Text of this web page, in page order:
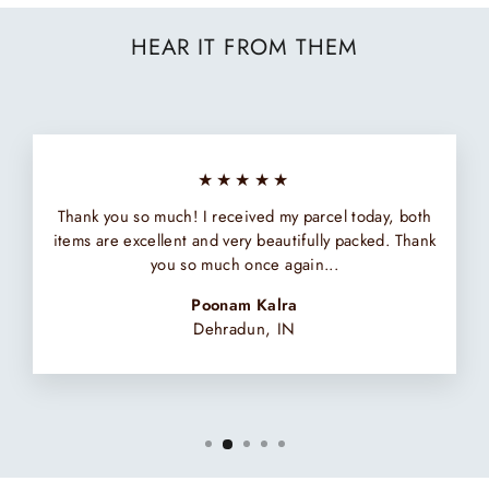
HEAR IT FROM THEM
★★★★★
Thank you so much! I received my parcel today, both
items are excellent and very beautifully packed. Thank
you so much once again...
Poonam Kalra
Dehradun, IN